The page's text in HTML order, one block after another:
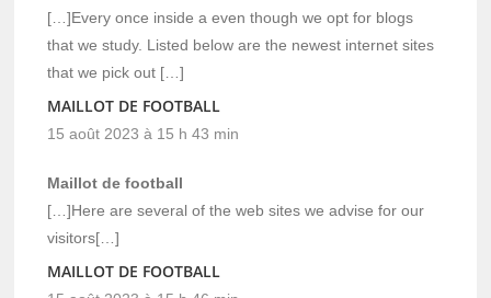
[…]Every once inside a even though we opt for blogs
that we study. Listed below are the newest internet sites
that we pick out […]
MAILLOT DE FOOTBALL
15 août 2023 à 15 h 43 min
Maillot de football
[…]Here are several of the web sites we advise for our
visitors[…]
MAILLOT DE FOOTBALL